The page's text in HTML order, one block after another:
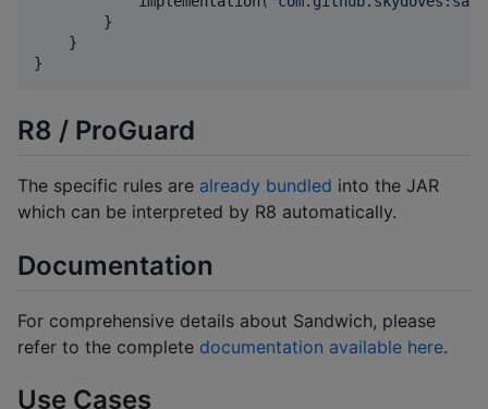
        }
    }
}
R8 / ProGuard
The specific rules are already bundled into the JAR
which can be interpreted by R8 automatically.
Documentation
For comprehensive details about Sandwich, please
refer to the complete documentation available here.
Use Cases